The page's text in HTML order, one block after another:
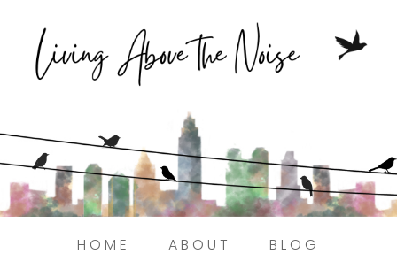
HOME ABOUT BLOG
Struggling to find peace in the busyness
of life?
Book a discovery coaching call today! →
Here.